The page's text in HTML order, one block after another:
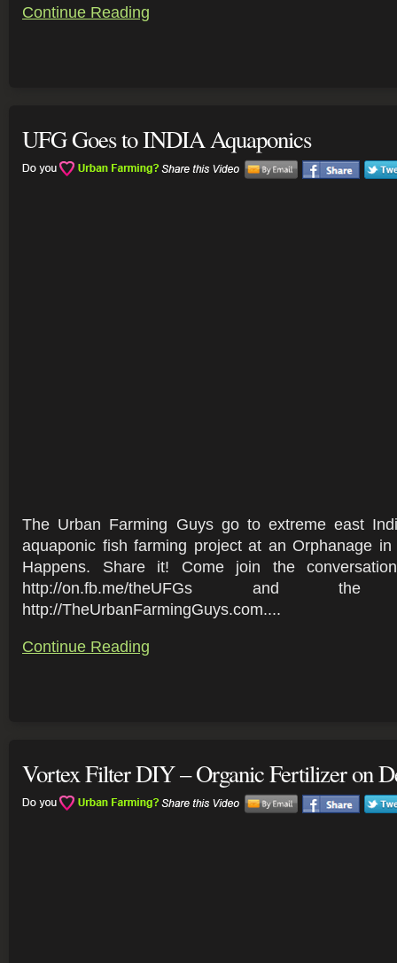
Continue Reading
UFG Goes to INDIA Aquaponics
The Urban Farming Guys go to extreme east
aquaponic fish farming project at an Orphanage
Happens. Share it! Come join the
http://on.fb.me/theUFGs and
http://TheUrbanFarmingGuys.com....
Continue Reading
Vortex Filter DIY – Organic Fertilizer on